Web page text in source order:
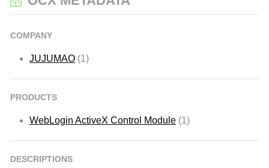
COMPANY
JUJUMAO (1)
PRODUCTS
WebLogin ActiveX Control Module (1)
DESCRIPTIONS